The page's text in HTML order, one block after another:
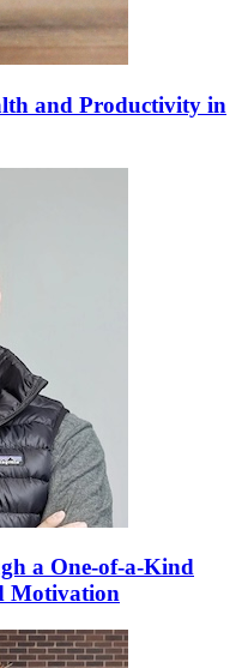
and Productivity in
a One-of-a-Kind
Motivation